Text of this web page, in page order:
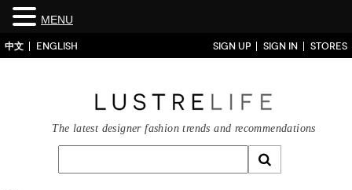
中文 ENGLISH SIGN UP SIGN IN STORES
The latest designer fashion trends and recommendations
MENU